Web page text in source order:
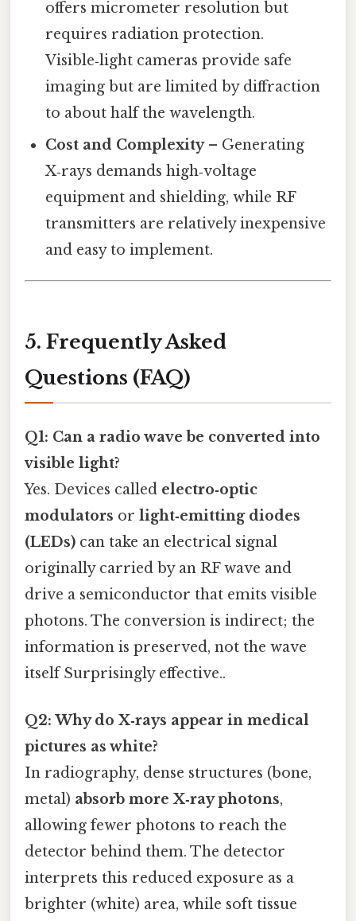
offers micrometer resolution but
requires radiation protection.
Visible‑light cameras provide safe
imaging but are limited by diffraction
to about half the wavelength.
Cost and Complexity– Generating
X‑rays demands high‑voltage
equipment and shielding, while RF
transmitters are relatively inexpensive
and easy to implement.
5. Frequently Asked
Questions (FAQ)
Q1: Can a radio wave be converted into
visible light?
Yes. Devices called electro‑optic
modulators or light‑emitting diodes
(LEDs) can take an electrical signal
originally carried by an RF wave and
drive a semiconductor that emits visible
photons. The conversion is indirect; the
information is preserved, not the wave
itself Surprisingly effective..
Q2: Why do X‑rays appear in medical
pictures as white?
In radiography, dense structures (bone,
metal) absorb more X‑ray photons,
allowing fewer photons to reach the
detector behind them. The detector
interprets this reduced exposure as a
brighter (white) area, while soft tissue